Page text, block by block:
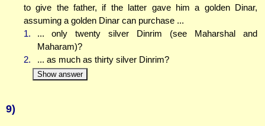
to give the father, if the latter gave him a golden Dinar,
assuming a golden Dinar can purchase ...
1.
... only twenty silver Dinrim (see Maharshal and
Maharam)?
2.
... as much as thirty silver Dinrim?
Show answer
9)